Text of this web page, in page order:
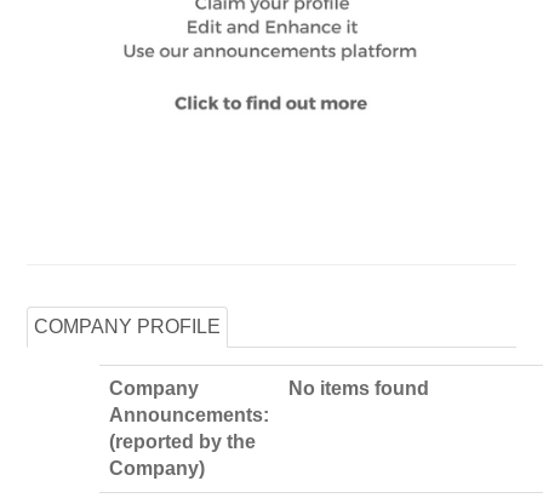
COMPANY PROFILE
Company
Announcements:
(reported by the
Company)
No items found